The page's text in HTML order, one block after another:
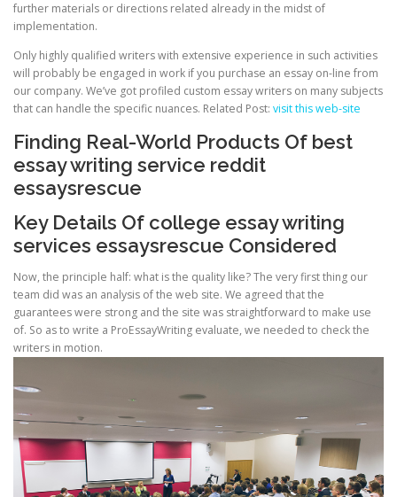
further materials or directions related already in the midst of
implementation.
Only highly qualified writers with extensive experience in such activities
will probably be engaged in work if you purchase an essay on-line from
our company. We’ve got profiled custom essay writers on many subjects
that can handle the specific nuances. Related Post: visit this web-site
Finding Real-World Products Of best
essay writing service reddit
essaysrescue
Key Details Of college essay writing
services essaysrescue Considered
Now, the principle half: what is the quality like? The very first thing our
team did was an analysis of the web site. We agreed that the
guarantees were strong and the site was straightforward to make use
of. So as to write a ProEssayWriting evaluate, we needed to check the
writers in motion.